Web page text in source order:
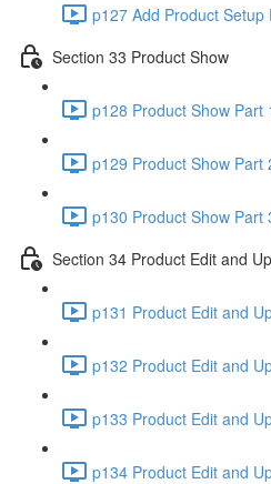
p127 Add Product Setup
Section 33 Product Show
p128 Product Show Part
p129 Product Show Part
p130 Product Show Part
Section 34 Product Edit and
p131 Product Edit and
p132 Product Edit and
p133 Product Edit and
p134 Product Edit and